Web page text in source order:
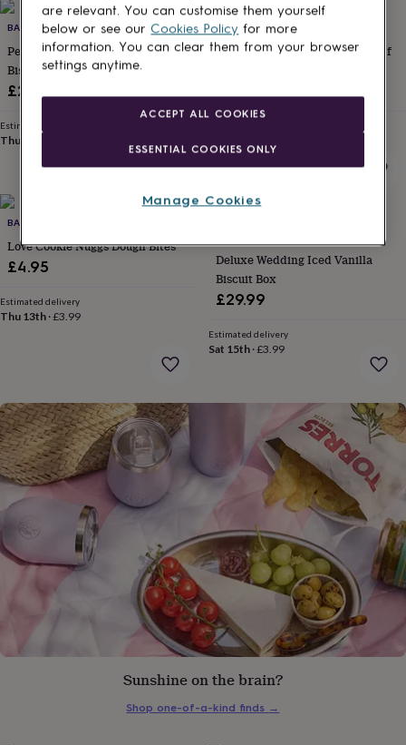
for
familiesPersonalised
gifts
for
grandparents
gifts
her Personalised
gifts
for
mum
gifts
for
inTop
rated
under
£25Gifts
for
him
under
£25Gifts
for
her
under
£50Gifts
Gifts
for
BAKED BY STEPH
Personalised 90s Baby Iced
Biscuits Birthday Letterbox Gift
£27.90
Estimated delivery
Thu 13th
BAKED BY STEPH
Ice Cream Macarons Gift Box Of
BAKED BY STEPH
Love Cookie Nuggs Dough Bites
£4.95
Estimated delivery
Thu 13th ·£3.99
Deluxe Wedding Iced Vanilla
Biscuit Box
£29.99
Estimated delivery
Sat 15th·£3.99
Sunshine on the brain?
Shop one-of-a-kind finds →
are relevant. You can customise them yourself
below or see our Cookies Policy for more
information. You can clear them from your browser
settings anytime.
ESSENTIAL COOKIES ONLY
ACCEPT ALL COOKIES
Manage Cookies